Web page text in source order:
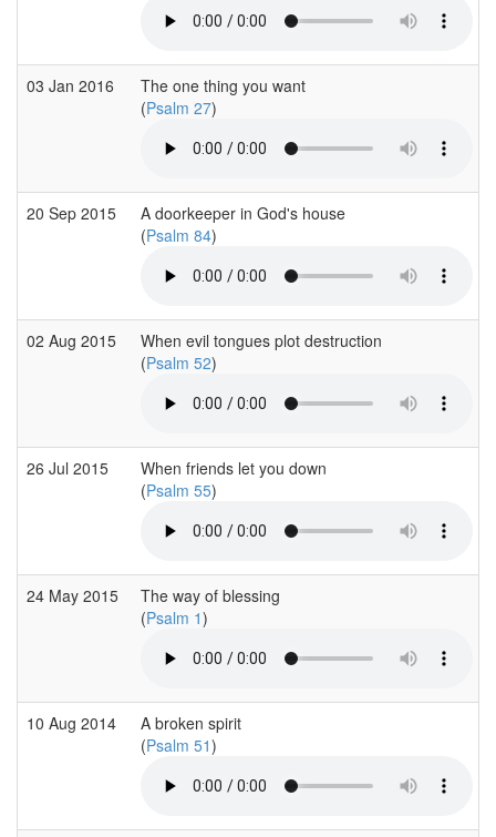
03 Jan 2016
The one thing you want
(Psalm 27)
20 Sep 2015
A doorkeeper in God's house
(Psalm 84)
02 Aug 2015
When evil tongues plot destruction
(Psalm 52)
26 Jul 2015
When friends let you down
(Psalm 55)
24 May 2015
The way of blessing
(Psalm 1)
10 Aug 2014
A broken spirit
(Psalm 51)